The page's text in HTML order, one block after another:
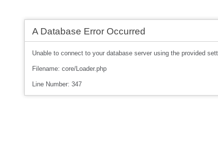
A Database Error Occurred
Unable to connect to your database server using the provided
Filename: core/Loader.php
Line Number: 347